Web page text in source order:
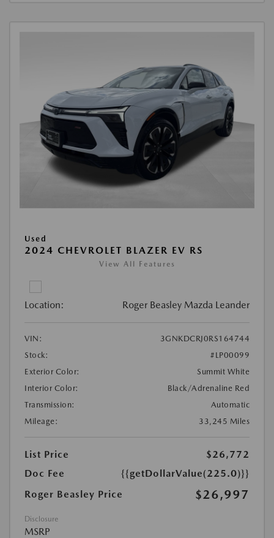
Used
2024 CHEVROLET BLAZER EV RS
View All Features
Location: Roger Beasley Mazda Leander
VIN:
3GNKDCRJ0RS164744
Stock:
#LP00099
Exterior Color:
Summit White
Interior Color:
Black/Adrenaline Red
Transmission:
Automatic
Mileage:
33,245 Miles
List Price
$26,772
Doc Fee
{{getDollarValue(225.0)}}
Roger Beasley Price
$26,997
Disclosure
MSRP